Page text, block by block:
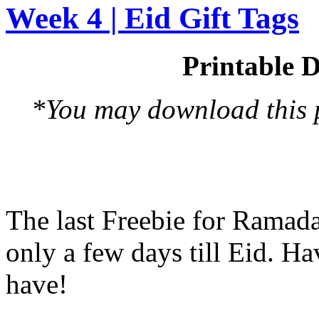
Week 4 | Eid Gift Tags
Printable
*You may download
The last Freebie for
only a few days till Eid.
have!